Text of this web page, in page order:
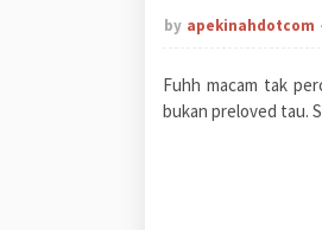
by apekinahdotcom
Fuhh macam tak
bukan preloved tau.